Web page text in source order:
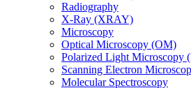
Radiography
X-Ray (XRAY)
Microscopy
Optical Microscopy (OM)
Polarized Light Microscopy
Scanning Electron
Molecular Spectroscopy